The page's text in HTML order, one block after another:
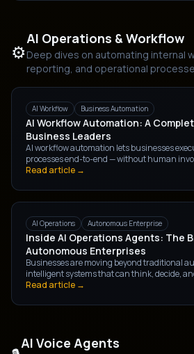
⚙️
AI Operations & Workflow
Deep dives on automating internal
reporting, and operational
AI Workflow Business Automation
AI Workflow Automation: A
Business Leaders
AI workflow automation lets businesses
processes end-to-end — without human
Here's what it is, how it differs from traditional
Read article →
AI Operations Autonomous Enterprise
Inside AI Operations Agents: The
Autonomous Enterprises
Businesses are moving beyond traditional
intelligent systems that can think, decide,
this shift are AI Operations Agents — the
Read article →
AI Voice Agents